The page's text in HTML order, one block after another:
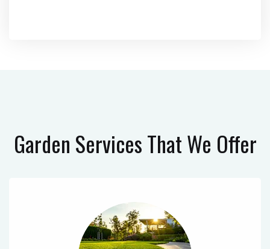
Garden ServicesThat We Offer